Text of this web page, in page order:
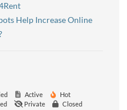
Help Increase Online
Active
Hot
Private Closed